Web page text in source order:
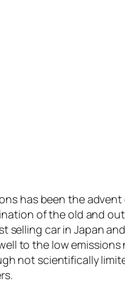
has been the
of the old and
selling car in Japan
to the low emissions
not scientifically